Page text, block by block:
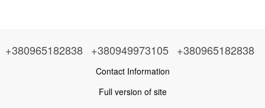
+380965182838 +380949973105 +380965182838
Contact Information
Full version of site